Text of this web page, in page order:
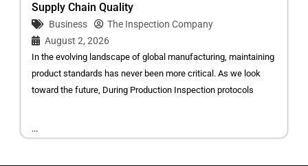
Supply Chain Quality
Business
The Inspection Company
August 2, 2026
In the evolving landscape of global manufacturing, maintaining
product standards has never been more critical. As we look
toward the future, During Production Inspection protocols
...